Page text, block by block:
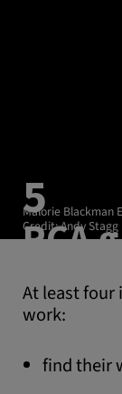
5
RCA
love.
Malorie Blackman
Credit: Andy Stagg
At least four
work:
find their